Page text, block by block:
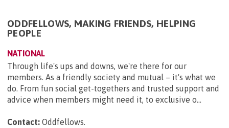
ODDFELLOWS, MAKING FRIENDS, HELPING
PEOPLE
NATIONAL
Through life's ups and downs, we're there for our
members. As a friendly society and mutual – it's what we
do. From fun social get-togethers and trusted support and
advice when members might need it, to exclusive o...
Contact: Oddfellows.